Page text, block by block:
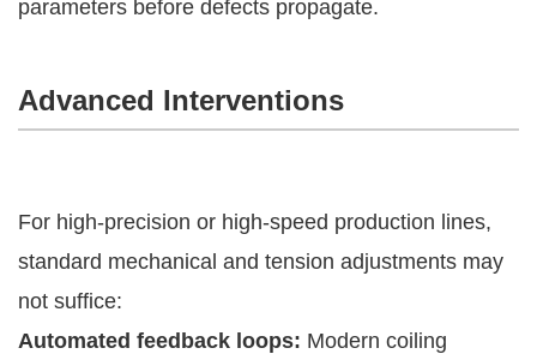
parameters before defects propagate.
Advanced Interventions
For high-precision or high-speed production lines,
standard mechanical and tension adjustments may
not suffice:
Automated feedback loops: Modern coiling